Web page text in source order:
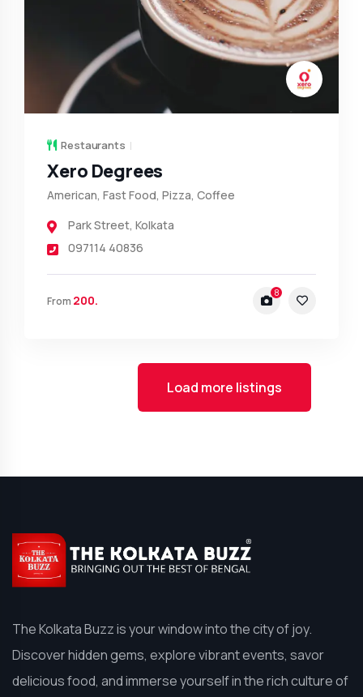
Restaurants
Xero Degrees
American, Fast Food, Pizza, Coffee
Park Street, Kolkata
097114 40836
From 200. 8
Load more listings
The Kolkata Buzz is your window into the city of joy.
Discover hidden gems, explore vibrant events, savor
delicious food, and immerse yourself in the rich culture of